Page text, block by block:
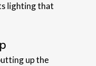
lighting that
up the